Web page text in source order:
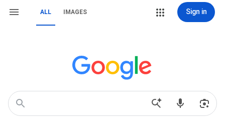
ALL IMAGES Sign in